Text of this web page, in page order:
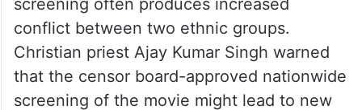
social media ID for vilification
Signatory Martin Pradhan sent a letter to
Chief Minister Mohan Charan Mhaji which